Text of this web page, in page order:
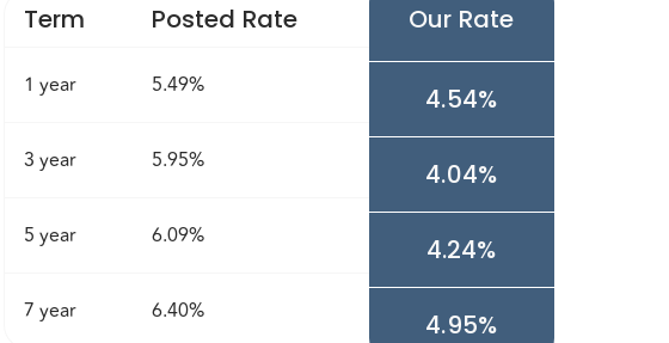
Term Posted Rate Our Rate
1 year 5.49% 4.54%
3 year 5.95% 4.04%
5 year 6.09% 4.24%
7 year 6.40% 4.95%